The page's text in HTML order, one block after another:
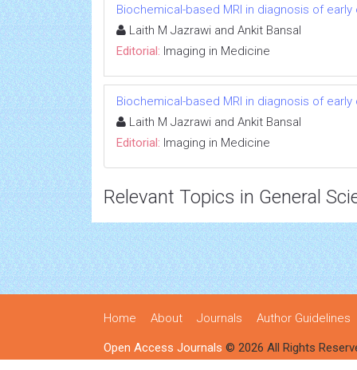
Biochemical-based MRI in diagnosis of
Laith M Jazrawi and Ankit Bansal
Editorial: Imaging in Medicine
Biochemical-based MRI in diagnosis of
Laith M Jazrawi and Ankit Bansal
Editorial: Imaging in Medicine
Relevant Topics in General
Home About Journals Author Guidelines
Open Access Journals © 2026 All Rights